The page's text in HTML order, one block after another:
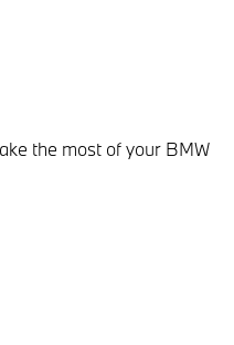
the most of your BMW